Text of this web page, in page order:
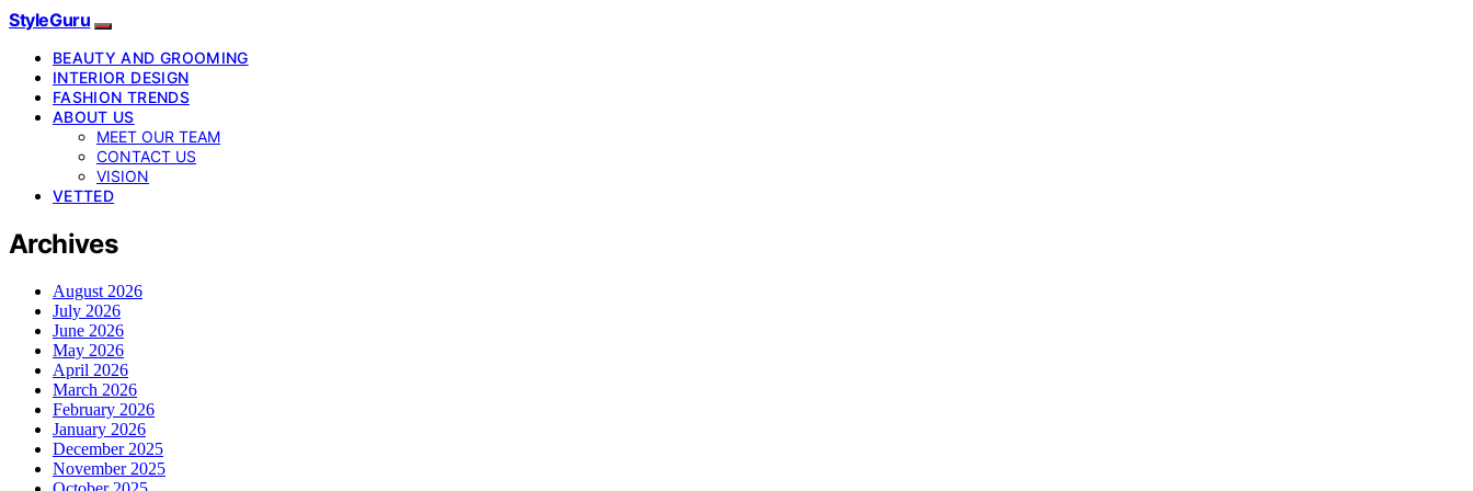
StyleGuru
BEAUTY AND GROOMING
INTERIOR DESIGN
FASHION TRENDS
ABOUT US
MEET OUR TEAM
CONTACT US
VISION
VETTED
Archives
August 2026
July 2026
June 2026
May 2026
April 2026
March 2026
February 2026
January 2026
December 2025
November 2025